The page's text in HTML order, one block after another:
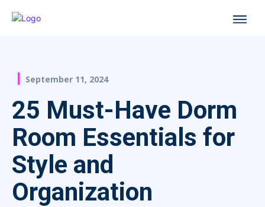
September 11, 2024
25 Must-Have Dorm
Room Essentials for
Style and
Organization